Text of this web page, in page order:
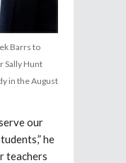
Barrs to
Sally Hunt
in the August
our
he
teachers